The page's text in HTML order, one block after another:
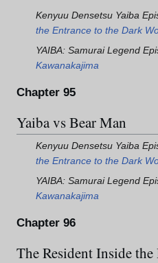
Kenyuu Densetsu Yaiba
the Entrance to the Dark
YAIBA: Samurai Legend
Kawanakajima
Chapter 95
Yaiba vs Bear Man
Kenyuu Densetsu Yaiba
the Entrance to the Dark
YAIBA: Samurai Legend
Kawanakajima
Chapter 96
The Resident Inside the